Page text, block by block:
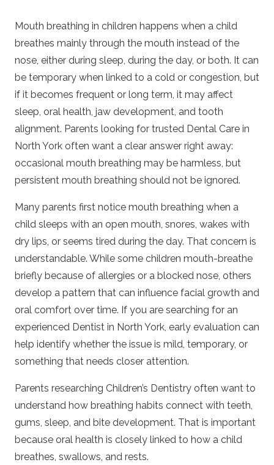
Mouth breathing in children happens when a child
breathes mainly through the mouth instead of the
nose, either during sleep, during the day, or both. It can
be temporary when linked to a cold or congestion, but
if it becomes frequent or long term, it may affect
sleep, oral health, jaw development, and tooth
alignment. Parents looking for trusted Dental Care in
North York often want a clear answer right away:
occasional mouth breathing may be harmless, but
persistent mouth breathing should not be ignored.
Many parents first notice mouth breathing when a
child sleeps with an open mouth, snores, wakes with
dry lips, or seems tired during the day. That concern is
understandable. While some children mouth-breathe
briefly because of allergies or a blocked nose, others
develop a pattern that can influence facial growth and
oral comfort over time. If you are searching for an
experienced Dentist in North York , early evaluation can
help identify whether the issue is mild, temporary, or
something that needs closer attention.
Parents researching Children’s Dentistry often want to
understand how breathing habits connect with teeth,
gums, sleep, and bite development. That is important
because oral health is closely linked to how a child
breathes, swallows, and rests.